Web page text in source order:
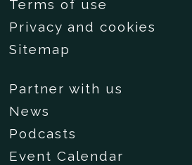
Terms of use
Privacy and cookies
Sitemap
Partner with us
News
Podcasts
Event Calendar